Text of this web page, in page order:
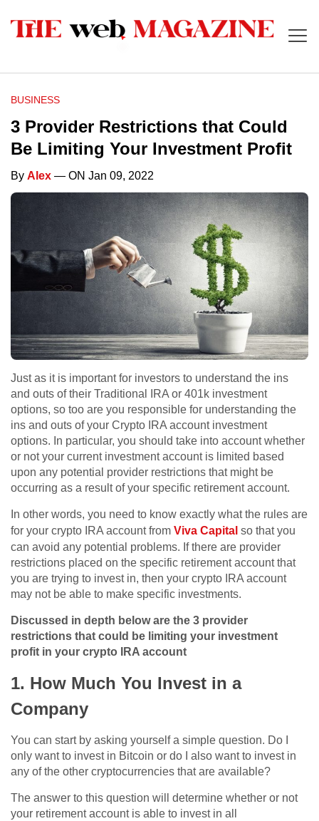
BUSINESS
3 Provider Restrictions that Could
Be Limiting Your Investment Profit
By Alex — ON Jan 09, 2022
Just as it is important for investors to understand the ins
and outs of their Traditional IRA or 401k investment
options, so too are you responsible for understanding the
ins and outs of your Crypto IRA account investment
options. In particular, you should take into account whether
or not your current investment account is limited based
upon any potential provider restrictions that might be
occurring as a result of your specific retirement account.
In other words, you need to know exactly what the rules are
for your crypto IRA account from Viva Capital so that you
can avoid any potential problems. If there are provider
restrictions placed on the specific retirement account that
you are trying to invest in, then your crypto IRA account
may not be able to make specific investments.
Discussed in depth below are the 3 provider
restrictions that could be limiting your investment
profit in your crypto IRA account
1. How Much You Invest in a
Company
You can start by asking yourself a simple question. Do I
only want to invest in Bitcoin or do I also want to invest in
any of the other cryptocurrencies that are available?
The answer to this question will determine whether or not
your retirement account is able to invest in all